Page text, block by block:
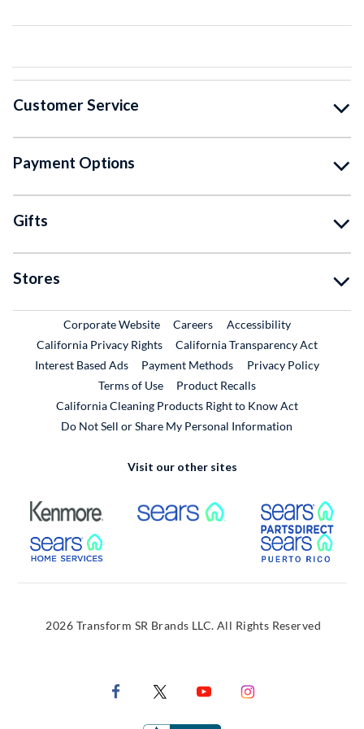
Customer Service
Payment Options
Gifts
Stores
Corporate WebsiteExternal Link
CareersExternal Link
Accessibility
California Privacy Rights
California Transparency Act
Interest Based Ads
Payment Methods
Privacy Policy
Terms of Use
Product RecallsExternal Link
California Cleaning Products Right to Know Act
Do Not Sell or Share My Personal Information
Visit our other sites
External Link External Link
External Link
2026 Transform SR Brands LLC. All Rights Reserved